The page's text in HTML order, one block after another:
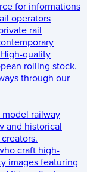
for informations
operators
rail
High-quality
rolling stock.
through our
model railway
and historical
craft high-
images featuring